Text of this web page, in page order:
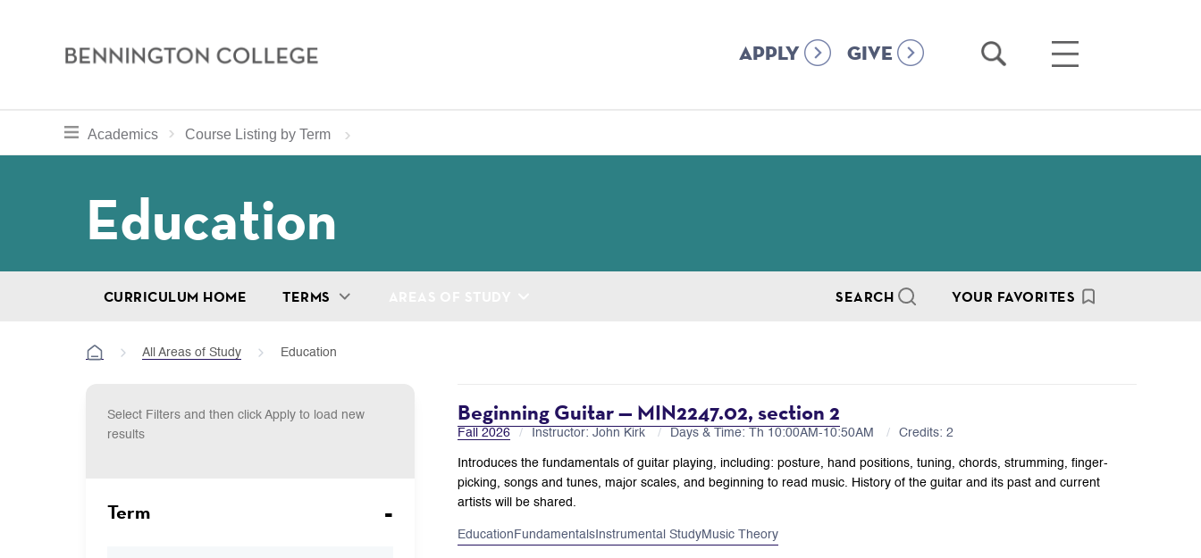
Bennington
APPLY GIVE
Open
Open
toggle section navigation for
Academics Home
Bennington
Curriculum
Course Listing by Term
Education
CURRICULUM HOME TERMS SEARCH YOUR FAVORITES
All Areas of Study Education
Select Filters and then click Apply to load new
results
Term
Beginning Guitar — MIN2247.02, section 2
Fall 2026 Instructor: John Kirk Days & Time: Th 10:00AM-10:50AM Credits: 2
Introduces the fundamentals of guitar playing, including: posture, hand positions, tuning, chords, strumming, finger-
picking, songs and tunes, major scales, and beginning to read music. History of the guitar and its past and current
artists will be shared.
Education Fundamentals Instrumental StudyMusic Theory